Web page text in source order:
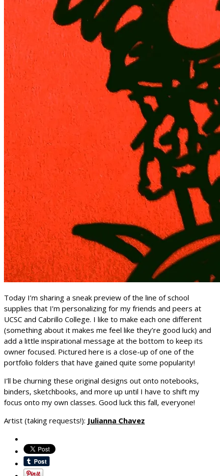
Today I’m sharing a sneak preview of the line of school
supplies that I’m personalizing for my friends and peers at
UCSC and Cabrillo College. I like to make each one different
(something about it makes me feel like they’re good luck) and
add a little inspirational message at the bottom to keep its
owner focused. Pictured here is a close-up of one of the
portfolio folders that have gained quite some popularity!
I’ll be churning these original designs out onto notebooks,
binders, sketchbooks, and more up until I have to shift my
focus onto my own classes. Good luck this fall, everyone!
Artist (taking requests!): Julianna Chavez